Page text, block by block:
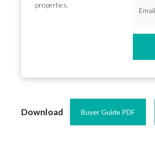
properties.
Email
Download Buyer Guide PDF